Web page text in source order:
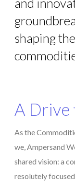
shaping
A Drive
As the
we, Ampersand
shared vision: a
resolutely